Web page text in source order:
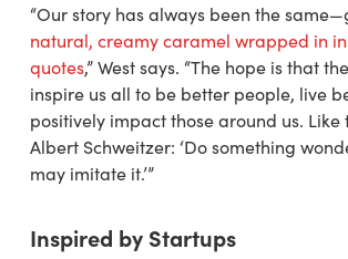
“Our story has always been the
natural, creamy caramel wrapped in
quotes,” West says. “The hope is that
inspire us all to be better people, live
positively impact those around us. Like
Albert Schweitzer: ‘Do something
may imitate it.’”
Inspired by Startups